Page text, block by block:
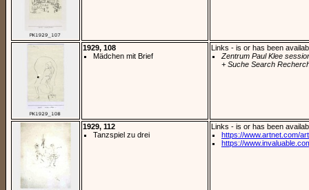
1929, 108
Mädchen mit Brief
Links - is or has been
Zentrum Paul Klee
+ Suche Search
1929, 112
Tanzspiel zu drei
Links - is or has been
https://www.artnet.com/
https://